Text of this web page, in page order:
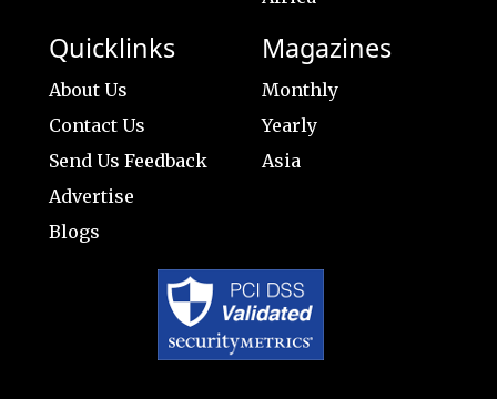
Quicklinks
About Us
Contact Us
Send Us Feedback
Advertise
Blogs
Magazines
Monthly
Yearly
Asia